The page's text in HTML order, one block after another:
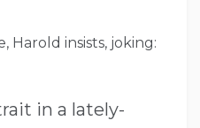
Harold insists, joking:
in a lately-